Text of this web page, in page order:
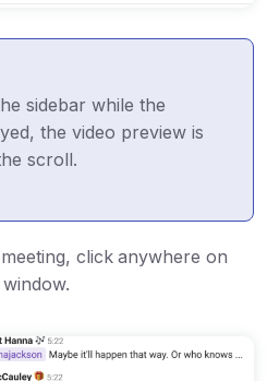
sidebar while the
the video preview is
scroll.
click anywhere on
window.